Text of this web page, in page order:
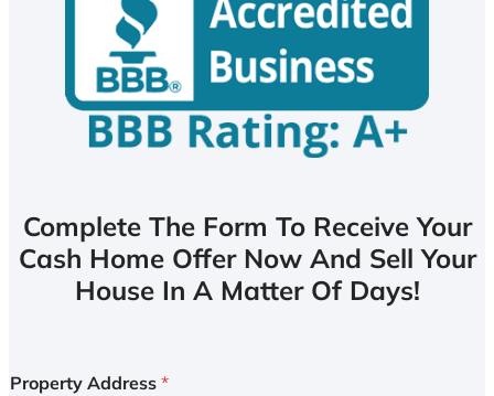
Complete The Form To Receive Your
Cash Home Offer Now And Sell Your
House In A Matter Of Days!
Property Address *